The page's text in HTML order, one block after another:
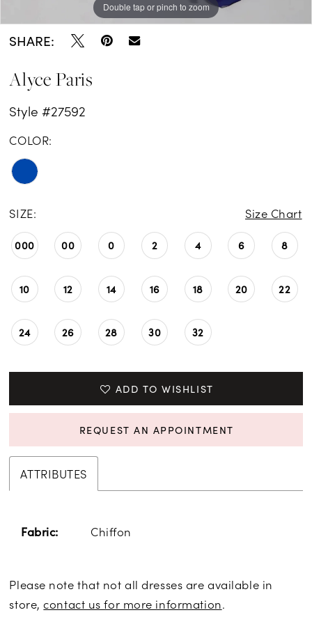
Double tap or pinch to zoom
Double tap or pinch to zoom
Double tap or pinch to zoom
SHARE:
Alyce Paris
Style #27592
COLOR:
SIZE: Size Chart
000 00 0 2 4 6 8
10 12 14 16 18 20 22
24 26 28 30 32
ADD TO WISHLIST
REQUEST AN APPOINTMENT
ATTRIBUTES
Fabric: Chiffon
Please note that not all dresses are available in
store,contact us for more information.